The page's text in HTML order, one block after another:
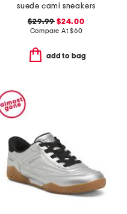
suede cami sneakers
$29.99 $24.00
Compare At$60
add to bag